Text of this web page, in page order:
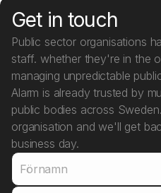
Get in touch
Public sector organisations
staff. whether they're in the
managing unpredictable
Alarm is already trusted by
public bodies across
organisation and we'll get
business day.
Förnamn